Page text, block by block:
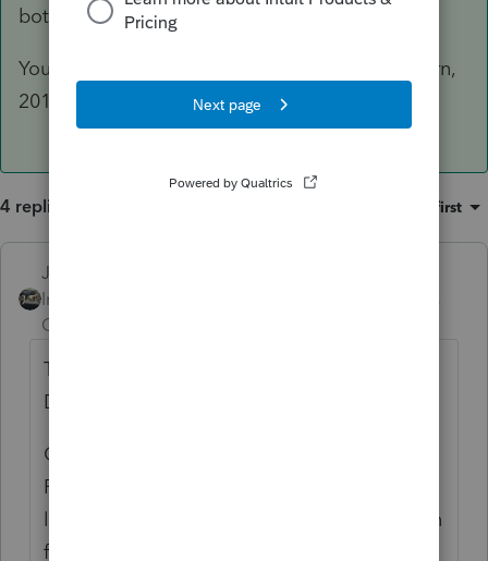
both CA 540 and CA 568 to select.
You wont be able to Efile an amended CA return,
2019 just didnt give us that ability.
4 replies Oldest first
Just-Lisa-Now-
Intuit Community
Champion
The CA 568 is available with the 1040,
DONT use the 1065.
Go to Update > Select and Download New
Products and you'll see the CA LLC in the
list right below CA. Download/install it, then
from the 1040, when you switch to the state,